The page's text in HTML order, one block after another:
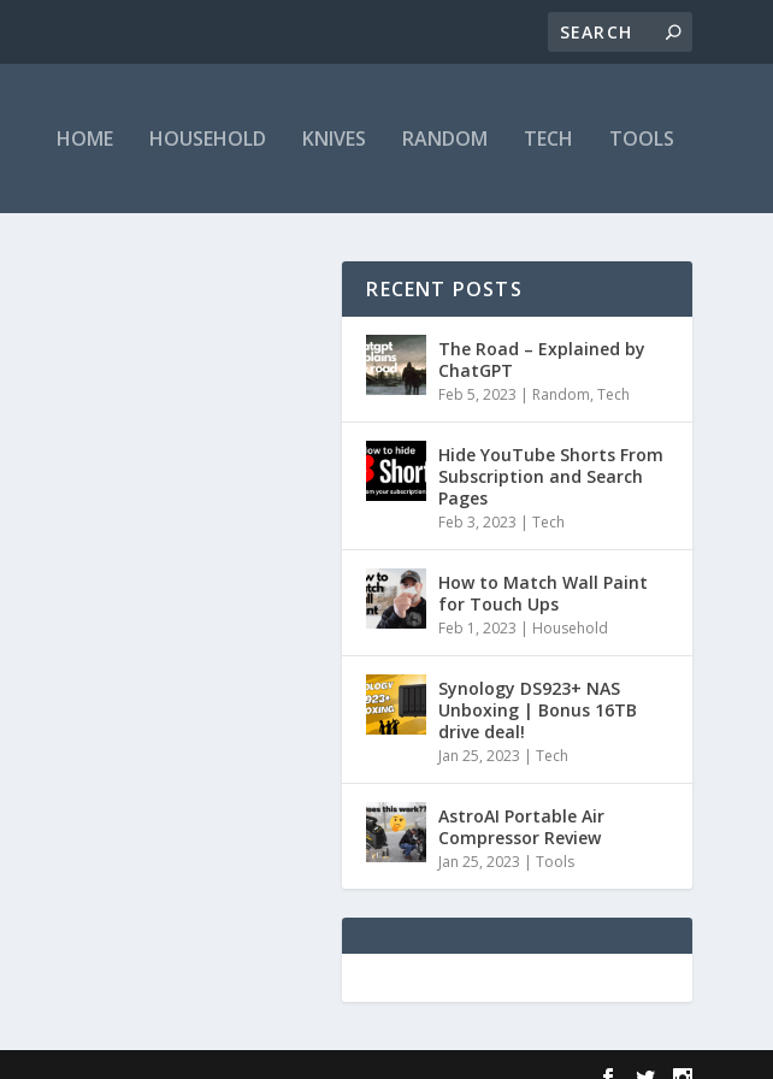
HOME HOUSEHOLD KNIVES RANDOM TECH TOOLS
RECENT POSTS
The Road – Explained by
ChatGPT
Feb 5, 2023 | Random,Tech
Hide YouTube Shorts From
Subscription and Search
Pages
Feb 3, 2023 |Tech
How to Match Wall Paint
for Touch Ups
Feb 1, 2023 | Household
Synology DS923+ NAS
Unboxing | Bonus 16TB
drive deal!
Jan 25, 2023 |Tech
AstroAI Portable Air
Compressor Review
Jan 25, 2023 |Tools